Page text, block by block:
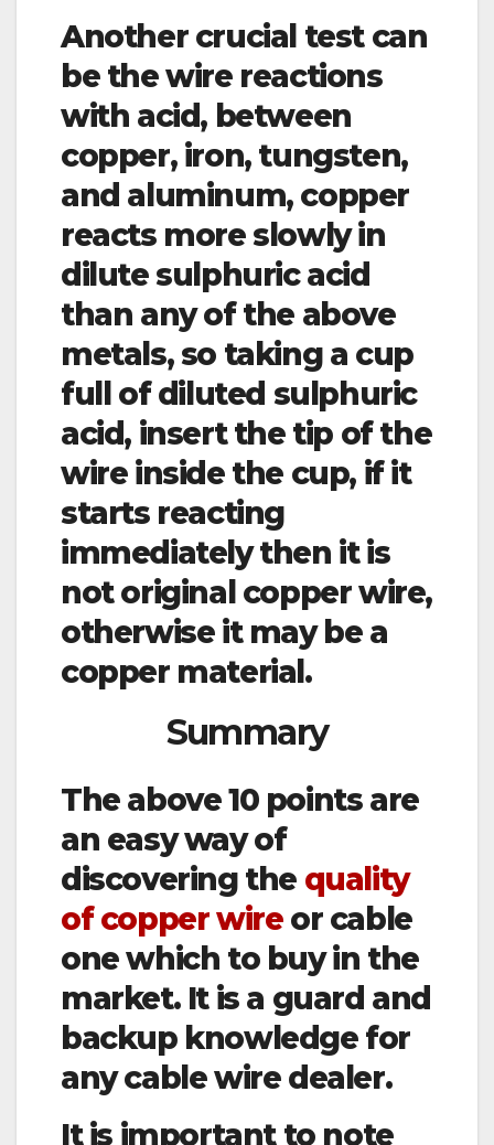
Another crucial test can
be the wire reactions
with acid, between
copper, iron, tungsten,
and aluminum, copper
reacts more slowly in
dilute sulphuric acid
than any of the above
metals, so taking a cup
full of diluted sulphuric
acid, insert the tip of the
wire inside the cup, if it
starts reacting
immediately then it is
not original copper wire,
otherwise it may be a
copper material.
Summary
The above 10 points are
an easy way of
discovering the quality
of copper wireor cable
one which to buy in the
market. It is a guard and
backup knowledge for
any cable wire dealer.
It is important to note